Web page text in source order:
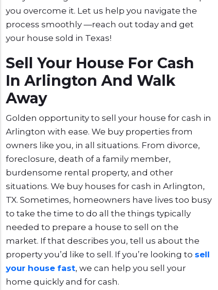
you overcome it. Let us help you navigate the
process smoothly —reach out today and get
your house sold in Texas!
Sell Your House For Cash
In Arlington And Walk
Away
Golden opportunity to sell your house for cash in
Arlington with ease. We buy properties from
owners like you, in all situations. From divorce,
foreclosure, death of a family member,
burdensome rental property, and other
situations. We buy houses for cash in Arlington,
TX. Sometimes, homeowners have lives too busy
to take the time to do all the things typically
needed to prepare a house to sell on the
market. If that describes you, tell us about the
property you’d like to sell. If you’re looking to sell
your house fast, we can help you sell your
home quickly and for cash.